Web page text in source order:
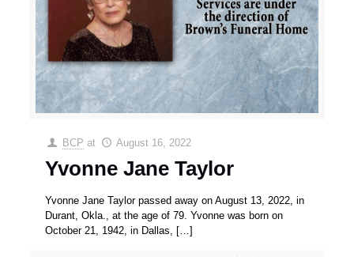
BCP at August 16, 2022
Yvonne Jane Taylor
Yvonne Jane Taylor passed away on August 13, 2022, in
Durant, Okla., at the age of 79. Yvonne was born on
October 21, 1942, in Dallas, […]